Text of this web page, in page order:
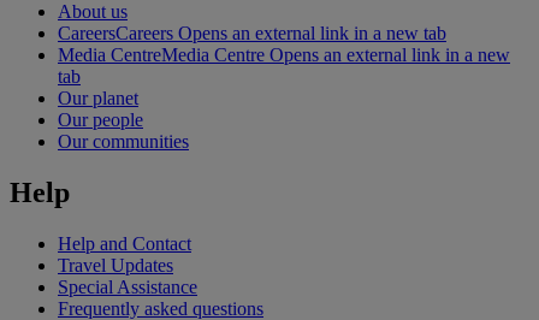
About us
CareersCareers Opens an external link in a new tab
Media CentreMedia Centre Opens an external link in a new
tab
Our planet
Our people
Our communities
Help
Help and Contact
Travel Updates
Special Assistance
Frequently asked questions